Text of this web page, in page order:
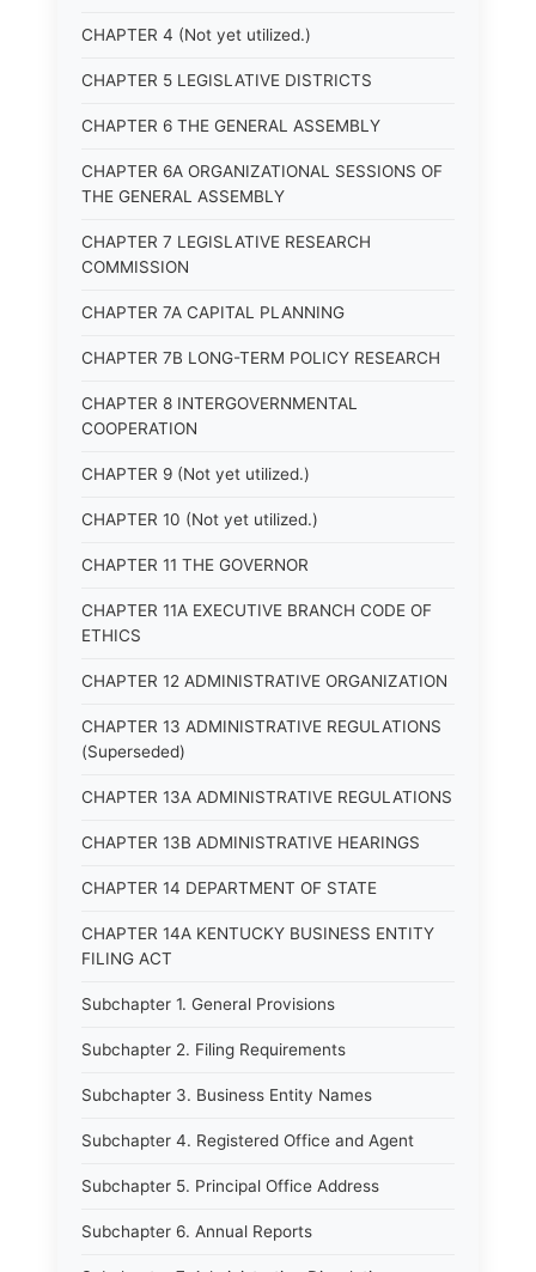
CHAPTER 4 (Not yet utilized.)
CHAPTER 5 LEGISLATIVE DISTRICTS
CHAPTER 6 THE GENERAL ASSEMBLY
CHAPTER 6A ORGANIZATIONAL SESSIONS OF
THE GENERAL ASSEMBLY
CHAPTER 7 LEGISLATIVE RESEARCH
COMMISSION
CHAPTER 7A CAPITAL PLANNING
CHAPTER 7B LONG-TERM POLICY RESEARCH
CHAPTER 8 INTERGOVERNMENTAL
COOPERATION
CHAPTER 9 (Not yet utilized.)
CHAPTER 10 (Not yet utilized.)
CHAPTER 11 THE GOVERNOR
CHAPTER 11A EXECUTIVE BRANCH CODE OF
ETHICS
CHAPTER 12 ADMINISTRATIVE ORGANIZATION
CHAPTER 13 ADMINISTRATIVE REGULATIONS
(Superseded)
CHAPTER 13A ADMINISTRATIVE REGULATIONS
CHAPTER 13B ADMINISTRATIVE HEARINGS
CHAPTER 14 DEPARTMENT OF STATE
CHAPTER 14A KENTUCKY BUSINESS ENTITY
FILING ACT
Subchapter 1. General Provisions
Subchapter 2. Filing Requirements
Subchapter 3. Business Entity Names
Subchapter 4. Registered Office and Agent
Subchapter 5. Principal Office Address
Subchapter 6. Annual Reports